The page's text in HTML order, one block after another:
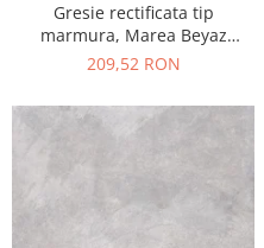
Gresie rectificata tip
marmura, Marea Beyaz
55015330, 60x120 cm, alb,
209,52 RON